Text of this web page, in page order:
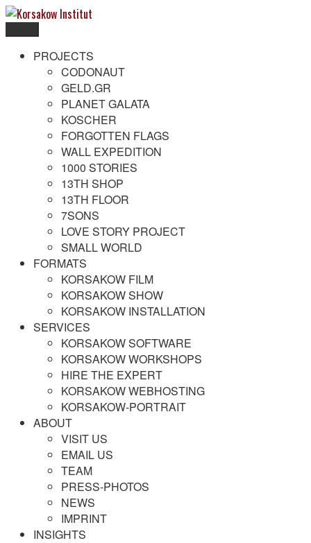
Skip
to
content
Korsakow Institut
To get a better understanding of reality
PROJECTS
CODONAUT
GELD.GR
PLANET GALATA
KOSCHER
FORGOTTEN FLAGS
WALL EXPEDITION
1000 STORIES
13TH SHOP
13TH FLOOR
7SONS
LOVE STORY PROJECT
SMALL WORLD
FORMATS
KORSAKOW FILM
KORSAKOW SHOW
KORSAKOW INSTALLATION
SERVICES
KORSAKOW SOFTWARE
KORSAKOW WORKSHOPS
HIRE THE EXPERT
KORSAKOW WEBHOSTING
KORSAKOW-PORTRAIT
ABOUT
VISIT US
EMAIL US
TEAM
PRESS-PHOTOS
NEWS
IMPRINT
INSIGHTS